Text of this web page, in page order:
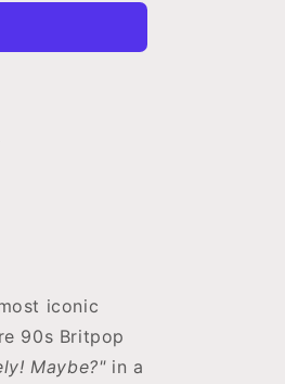
iconic
90s Britpop
Maybe?"in a